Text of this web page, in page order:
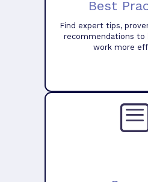
Best
Find expert tips,
recommendations to
work more